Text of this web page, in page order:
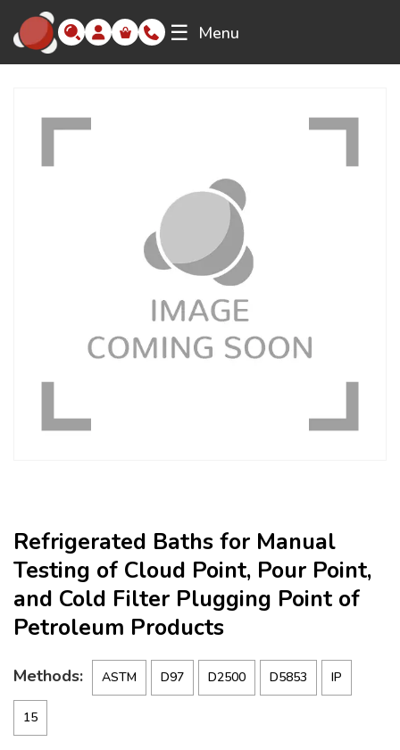
☰ Menu
Refrigerated Baths for Manual
Testing of Cloud Point, Pour Point,
and Cold Filter Plugging Point of
Petroleum Products
Methods: ASTM D97 D2500 D5853 IP
15